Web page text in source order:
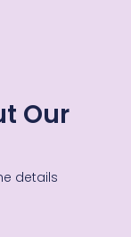
Our
details